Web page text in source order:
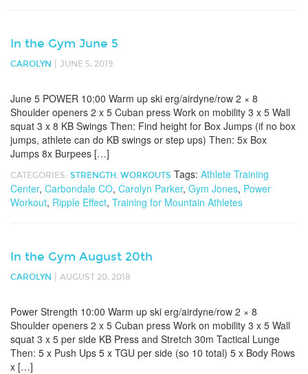
In the Gym June 5
CAROLYN JUNE 5, 2019
June 5 POWER 10:00 Warm up ski erg/airdyne/row 2 × 8
Shoulder openers 2 x 5 Cuban press Work on mobility 3 x 5 Wall
squat 3 x 8 KB Swings Then: Find height for Box Jumps (if no box
jumps, athlete can do KB swings or step ups) Then: 5x Box
Jumps 8x Burpees […]
CATEGORIES: STRENGTH , WORKOUTS Tags: Athlete Training
Center, Carbondale CO, Carolyn Parker, Gym Jones, Power
Workout, Ripple Effect, Training for Mountain Athletes
In the Gym August 20th
CAROLYN AUGUST 20, 2018
Power Strength 10:00 Warm up ski erg/airdyne/row 2 × 8
Shoulder openers 2 x 5 Cuban press Work on mobility 3 x 5 Wall
squat 3 x 5 per side KB Press and Stretch 30m Tactical Lunge
Then: 5 x Push Ups 5 x TGU per side (so 10 total) 5 x Body Rows
x […]